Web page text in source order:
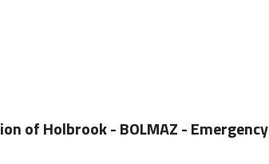
of Holbrook - BOLMAZ - Emergency